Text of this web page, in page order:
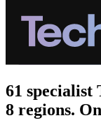
61 specialist
8 regions.